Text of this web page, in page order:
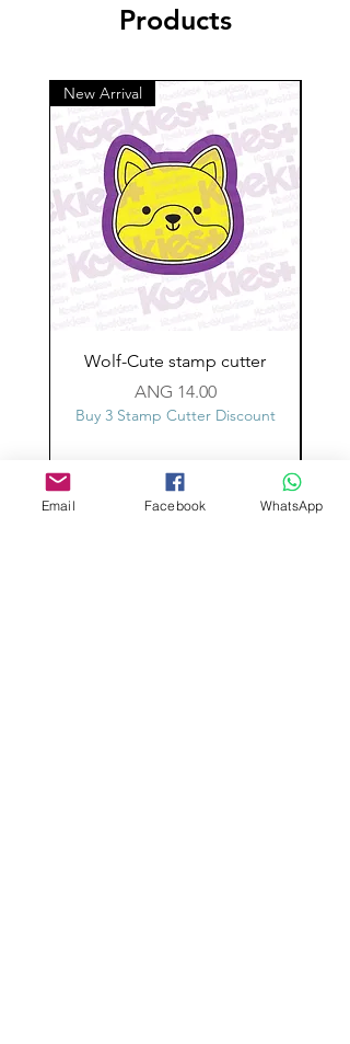
Products
New Arrival
Wolf-Cute stamp cutter
Price
ANG 14.00
Buy 3 Stamp Cutter Discount
Custom design
Email Facebook WhatsApp